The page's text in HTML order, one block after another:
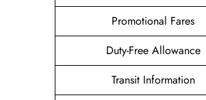
Promotional Fares
Duty-Free Allowance
Transit Information